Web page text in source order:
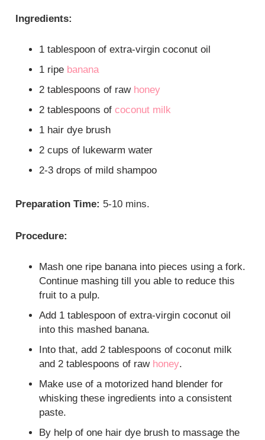
Ingredients:
1 tablespoon of extra-virgin coconut oil
1 ripe banana
2 tablespoons of raw honey
2 tablespoons ofcoconut milk
1 hair dye brush
2 cups of lukewarm water
2-3 drops of mild shampoo
Preparation Time: 5-10 mins.
Procedure:
Mash one ripe banana into pieces using a fork.
Continue mashing till you able to reduce this
fruit to a pulp.
Add 1 tablespoon of extra-virgin coconut oil
into this mashed banana.
Into that, add 2 tablespoons of coconut milk
and 2 tablespoons of raw honey.
Make use of a motorized hand blender for
whisking these ingredients into a consistent
paste.
By help of one hair dye brush to massage the